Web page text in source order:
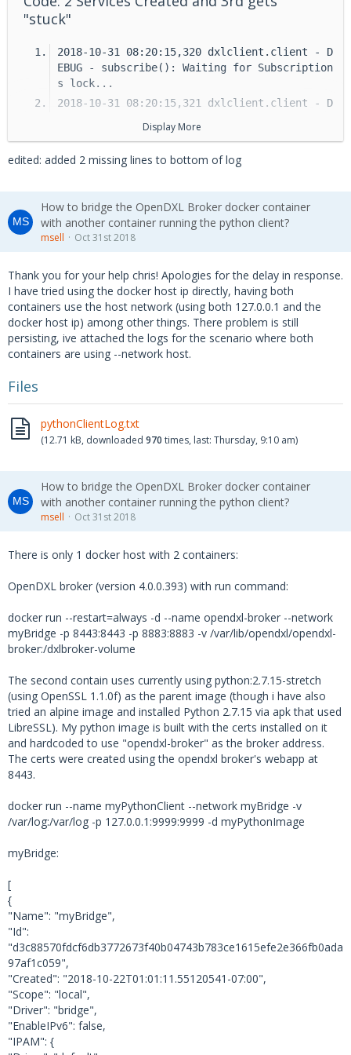
"stuck"
2018-10-31 08:20:15,320 dxlclient.client - D
EBUG - subscribe(): Waiting for Subscription
s lock...
2018-10-31 08:20:15,321 dxlclient.client - D
2018-10-31 08:20:15,321 dxlclient.client - I
NFO - Waiting for broker list...
EBUG - Checking brokers...
2018-10-31 08:20:15,323 dxlclient.broker - E
RROR - Socket could not be created. Error Co
used.
2018-10-31 08:20:15,324 dxlclient.client - I
NFO - Trying to connect...
2018-10-31 08:20:15,324 dxlclient.client - I
NFO - Trying to connect to broker {Unique i
d: external, Host name: 10.40.100.131, IP ad
q0, wf0, c1, k1800) client_id={00cc0b26-a5f4
-49b9-9dff-fcb2000d26bb}
2018-10-31 08:20:15,327 dxlclient.client - D
EBUG - Launching event loop...
2018-10-31 08:20:15,328 dxlclient.client - D
EBUG - Connected with result code 0
EBUG - Subscribing to /mcafee/client/{00cc0b
26-a5f4-49b9-9dff-fcb2000d26bb}
2018-10-31 08:20:15,328 dxlclient.client - D
mcafee/client/{00cc0b26-a5f4-49b9-9dff-fcb20
00d26bb}', 0)]
2018-10-31 08:20:15,329 dxlclient.client - D
EBUG - MQTT: Received SUBACK
2018-10-31 08:20:23,140 dxlclient.client - D
EBUG - subscribe(): Waiting for Subscription
2018-10-31 08:20:23,143 dxlclient.client - D
EBUG - MQTT: Sending SUBSCRIBE (d0, m2) [('T
34ef8/MyService1', 0)]
EBUG - subscribe(): Releasing Subscriptions
2018-10-31 08:20:23,153 dxlclient.client - D
EBUG - MQTT: Sending PUBLISH (d0, q0, r0, m
3), '/mcafee/service/dxl/svcregistry/registe
r', ... (392 bytes)
2018-10-31 08:20:23,155 dxlclient.client - D
Display More
edited: added 2 missing lines to bottom of log
How to bridge the OpenDXL Broker docker container
with another container running the python client?
msell Oct 31st 2018
Thank you for your help chris! Apologies for the delay in response.
I have tried using the docker host ip directly, having both
containers use the host network (using both 127.0.0.1 and the
docker host ip) among other things. There problem is still
persisting, ive attached the logs for the scenario where both
containers are using --network host.
Files
pythonClientLog.txt
(12.71 kB, downloaded 970 times, last: Thursday, 9:10 am)
How to bridge the OpenDXL Broker docker container
with another container running the python client?
msell Oct 31st 2018
There is only 1 docker host with 2 containers:
OpenDXL broker (version 4.0.0.393) with run command:
docker run --restart=always -d --name opendxl-broker --network
myBridge -p 8443:8443 -p 8883:8883 -v /var/lib/opendxl/opendxl-
broker:/dxlbroker-volume
The second contain uses currently using python:2.7.15-stretch
(using OpenSSL 1.1.0f) as the parent image (though i have also
tried an alpine image and installed Python 2.7.15 via apk that used
LibreSSL). My python image is built with the certs installed on it
and hardcoded to use "opendxl-broker" as the broker address.
The certs were created using the opendxl broker's webapp at
8443.
docker run --name myPythonClient --network myBridge -v
/var/log:/var/log -p 127.0.0.1:9999:9999 -d myPythonImage
myBridge:
[
{
"Name": "myBridge",
"Id":
"d3c88570fdcf6db3772673f40b04743b783ce1615efe2e366fb0ada
97af1c059",
"Created": "2018-10-22T01:01:11.55120541-07:00",
"Scope": "local",
"Driver": "bridge",
"EnableIPv6": false,
"IPAM": {